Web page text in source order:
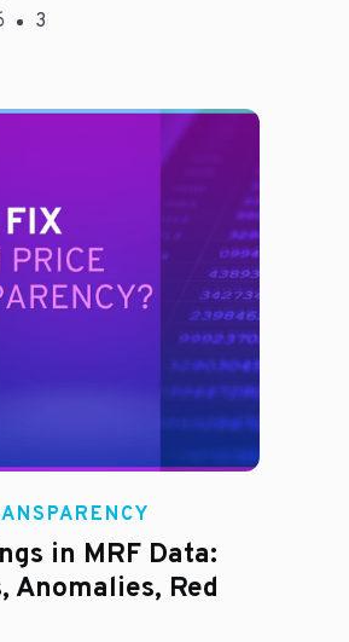
3
in MRF Data:
Anomalies, Red